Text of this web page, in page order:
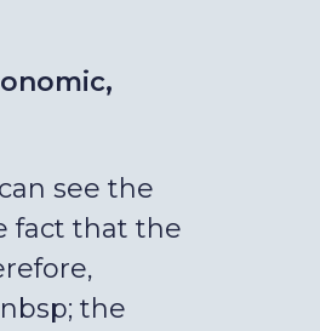
see the
fact that the
the